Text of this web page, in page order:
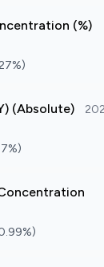
(%)
(Absolute)